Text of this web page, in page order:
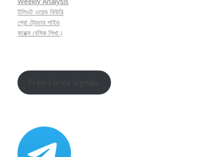
ইলিওট ওয়েভ থিউরি
প্রো ট্রেডার গাইড
ফরেক্স বেসিক শিখা।